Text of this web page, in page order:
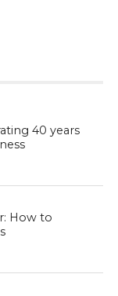
40 years
How to